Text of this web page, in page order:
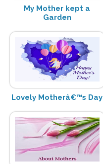
My Mother kept a
Garden
Lovely Motherâ€™s Day